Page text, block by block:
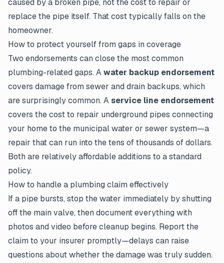
caused by a broken pipe, not the cost to repair or
replace the pipe itself. That cost typically falls on the
homeowner.
How to protect yourself from gaps in coverage
Two endorsements can close the most common
plumbing-related gaps. Awater backup endorsement
covers damage from sewer and drain backups, which
are surprisingly common. Aservice line endorsement
covers the cost to repair underground pipes connecting
your home to the municipal water or sewer system—a
repair that can run into the tens of thousands of dollars.
Both are relatively affordable additions to a standard
policy.
How to handle a plumbing claim effectively
If a pipe bursts, stop the water immediately by shutting
off the main valve, then document everything with
photos and video before cleanup begins. Report the
claim to your insurer promptly—delays can raise
questions about whether the damage was truly sudden.